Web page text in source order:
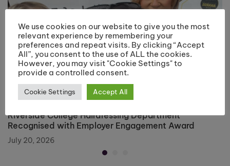
Riverside College Hairdressing Department
Recognised with Employer Engagement Award
July 20, 2026
We use cookies on our website to give you the most
relevant experience by remembering your
preferences and repeat visits. By clicking “Accept
All”, you consent to the use of ALL the cookies.
However, you may visit "Cookie Settings" to
provide a controlled consent.
Cookie Settings Accept All